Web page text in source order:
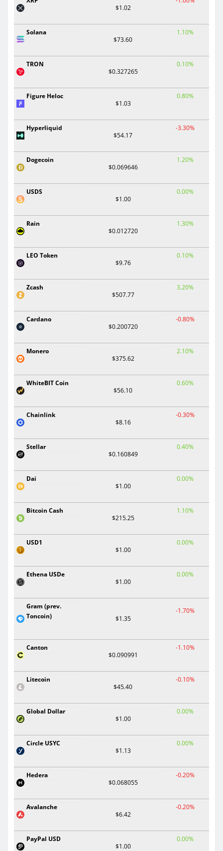
$1.02
Solana
$73.60
1.10%
TRON
$0.327265
0.10%
Figure Heloc
$1.03
0.80%
Hyperliquid
$54.17
-3.30%
Dogecoin
$0.069646
1.20%
USDS
$1.00
0.00%
Rain
$0.012720
1.30%
LEO Token
$9.76
0.10%
Zcash
$507.77
3.20%
Cardano
$0.200720
-0.80%
Monero
$375.62
2.10%
WhiteBIT Coin
$56.10
0.60%
Chainlink
$8.16
-0.30%
Stellar
$0.160849
0.40%
Dai
$1.00
0.00%
Bitcoin Cash
$215.25
1.10%
USD1
$1.00
0.00%
Ethena USDe
$1.00
0.00%
Gram (prev.
Toncoin)
$1.35
-1.70%
Canton
$0.090991
-1.10%
Litecoin
$45.40
-0.10%
Global Dollar
$1.00
0.00%
Circle USYC
$1.13
0.00%
Hedera
$0.068055
-0.20%
Avalanche
$6.42
-0.20%
PayPal USD
$1.00
0.00%